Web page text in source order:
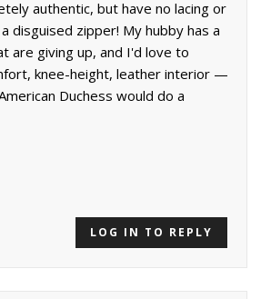
authentic, but have no lacing or
disguised zipper! My hubby has a
are giving up, and I'd love to
knee-height, leather interior —
Duchess would do a
LOG IN TO REPLY